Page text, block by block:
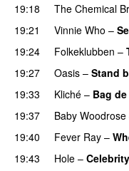
19:18
The Chemical
19:21
Vinnie Who –
19:24
Folkeklubben –
19:27
Oasis – Stand
19:33
Kliché – Bag
19:37
Baby Woodrose
19:40
Fever Ray –
19:43
Hole –